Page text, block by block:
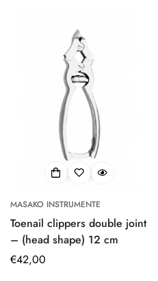
MASAKO INSTRUMENTE
Toenail clippers double joint
– (head shape) 12 cm
Regular
€42,00